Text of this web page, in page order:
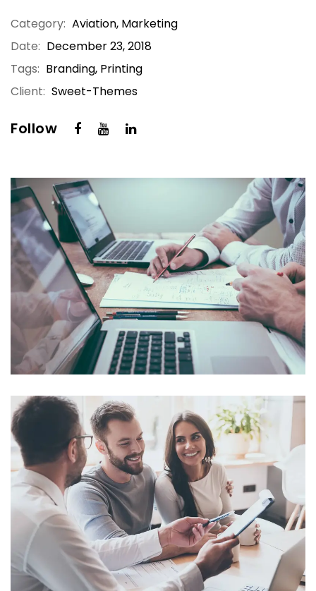
Category: Aviation, Marketing
Date: December 23, 2018
Tags: Branding, Printing
Client: Sweet-Themes
Follow